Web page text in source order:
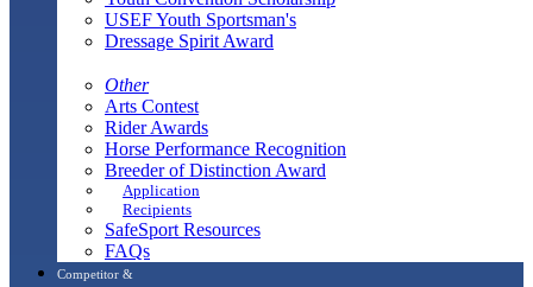
USEF Youth Sportsman's
Dressage Spirit Award
Other
Arts Contest
Rider Awards
Horse Performance Recognition
Breeder of Distinction Award
Application
Recipients
SafeSport Resources
FAQs
Competitor &